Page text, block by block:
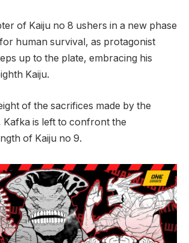
of Kaiju no 8 ushers in a new phase
human survival, as protagonist
up to the plate, embracing his
Kaiju.
of the sacrifices made by the
Kafka is left to confront the
of Kaiju no 9.